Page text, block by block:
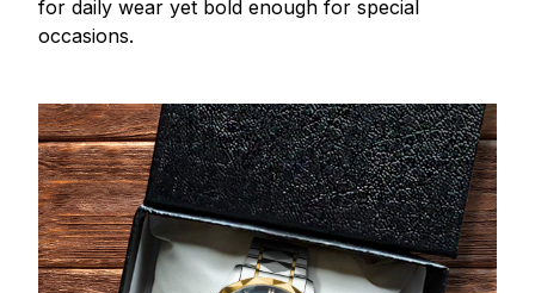
for daily wear yet bold enough for special
occasions.